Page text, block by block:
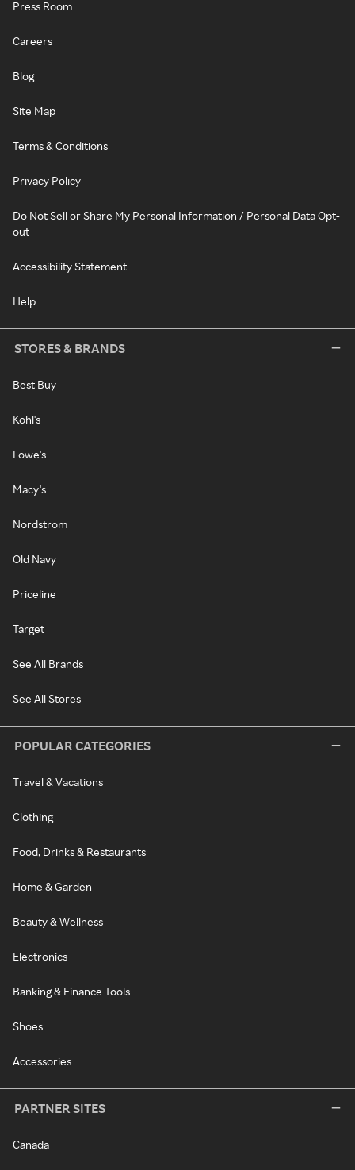
Press Room
Careers
Blog
Site Map
Terms & Conditions
Privacy Policy
Do Not Sell or Share My Personal Information / Personal Data Opt-
out
Accessibility Statement
Help
STORES & BRANDS
Best Buy
Kohl's
Lowe's
Macy's
Nordstrom
Old Navy
Priceline
Target
See All Brands
See All Stores
POPULAR CATEGORIES
Travel & Vacations
Clothing
Food, Drinks & Restaurants
Home & Garden
Beauty & Wellness
Electronics
Banking & Finance Tools
Shoes
Accessories
PARTNER SITES
Canada